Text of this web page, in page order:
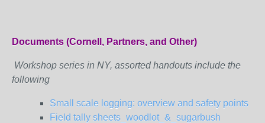
Documents (Cornell, Partners, and Other)
Workshop series in NY, assorted handouts include the
following
Small scale logging: overview and safety points
Field tally sheets_woodlot_&_sugarbush